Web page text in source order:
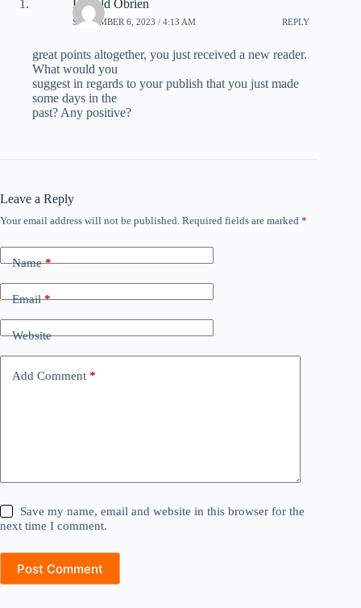
Donald Obrien
SEPTEMBER 6, 2023 / 4:13 AM REPLY
great points altogether, you just received a new reader.
What would you
suggest in regards to your publish that you just made
some days in the
past? Any positive?
Leave a Reply
Your email address will not be published. Required fields are marked *
Name*
Email*
Website
Add Comment *
Save my name, email and website in this browser for the
next time I comment.
Post Comment